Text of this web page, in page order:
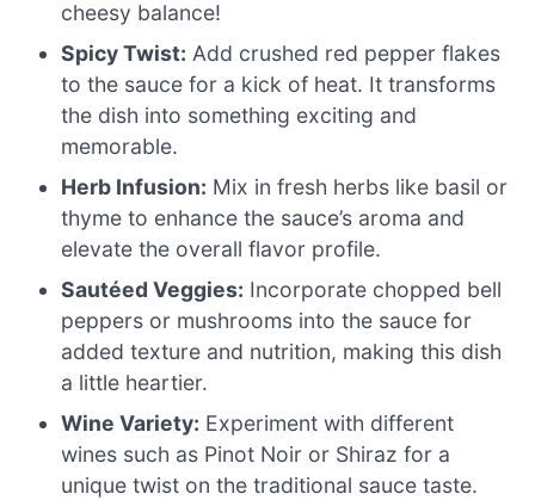
cheesy balance!
Spicy Twist: Add crushed red pepper flakes
to the sauce for a kick of heat. It transforms
the dish into something exciting and
memorable.
Herb Infusion: Mix in fresh herbs like basil or
thyme to enhance the sauce’s aroma and
elevate the overall flavor profile.
Sautéed Veggies: Incorporate chopped bell
peppers or mushrooms into the sauce for
added texture and nutrition, making this dish
a little heartier.
Wine Variety: Experiment with different
wines such as Pinot Noir or Shiraz for a
unique twist on the traditional sauce taste.